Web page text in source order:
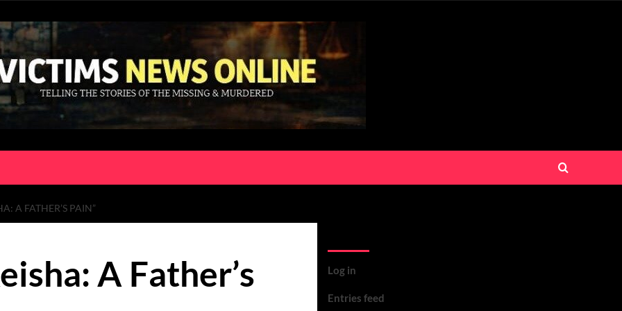
A FATHER’S PAIN”
A Father’s
Log in
Entries feed